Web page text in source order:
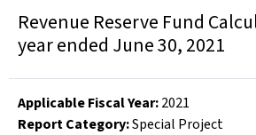
Revenue Reserve Fund
year ended June 30, 2021
Applicable Fiscal Year:2021
Report Category:Special Project